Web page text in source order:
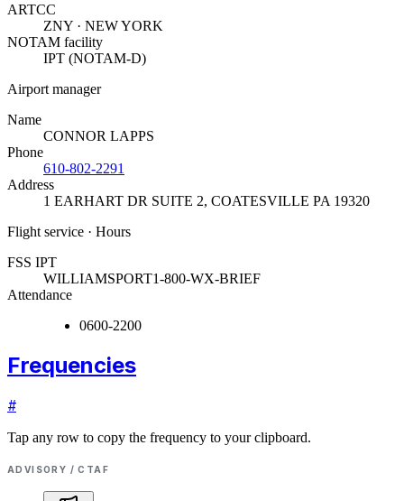
ARTCC
ZNY · NEW YORK
NOTAM facility
IPT (NOTAM-D)
Airport manager
Name
CONNOR LAPPS
Phone
610-802-2291
Address
1 EARHART DR SUITE 2, COATESVILLE PA 19320
Flight service · Hours
FSS IPT
WILLIAMSPORT1-800-WX-BRIEF
Attendance
0600-2200
Frequencies
#
Tap any row to copy the frequency to your clipboard.
ADVISORY / CTAF